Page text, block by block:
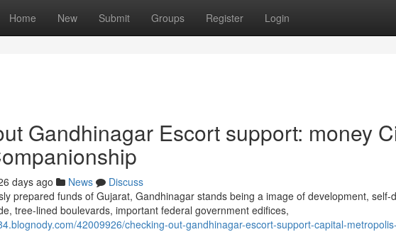
Home New Submit Groups Register Login
Gandhinagar Escort support: money
days ago News
Discuss
prepared funds of Gujarat, Gandhinagar stands being a image of development, self-
tree-lined boulevards, important federal government edifices,
42009926/checking-out-gandhinagar-escort-support-capital-